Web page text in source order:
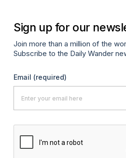
Sign up for our
Join more than a million of the
Subscribe to the Daily Wander
Email (required)